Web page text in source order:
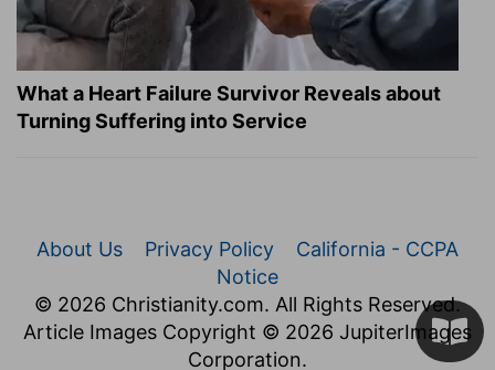
What a Heart Failure Survivor Reveals about
Turning Suffering into Service
About Us Privacy Policy
California - CCPA
Notice
© 2026 Christianity.com. All Rights Reserved.
Article Images Copyright © 2026 JupiterImages
Corporation.